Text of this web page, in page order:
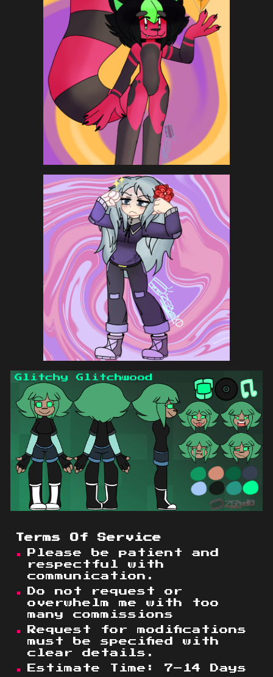
Terms Of Service
Please be patient and
respectful with
communication.
Do not request or
overwhelm me with too
many commissions
Request for modifications
must be specified with
clear details.
Estimate Time : 7–14 Days